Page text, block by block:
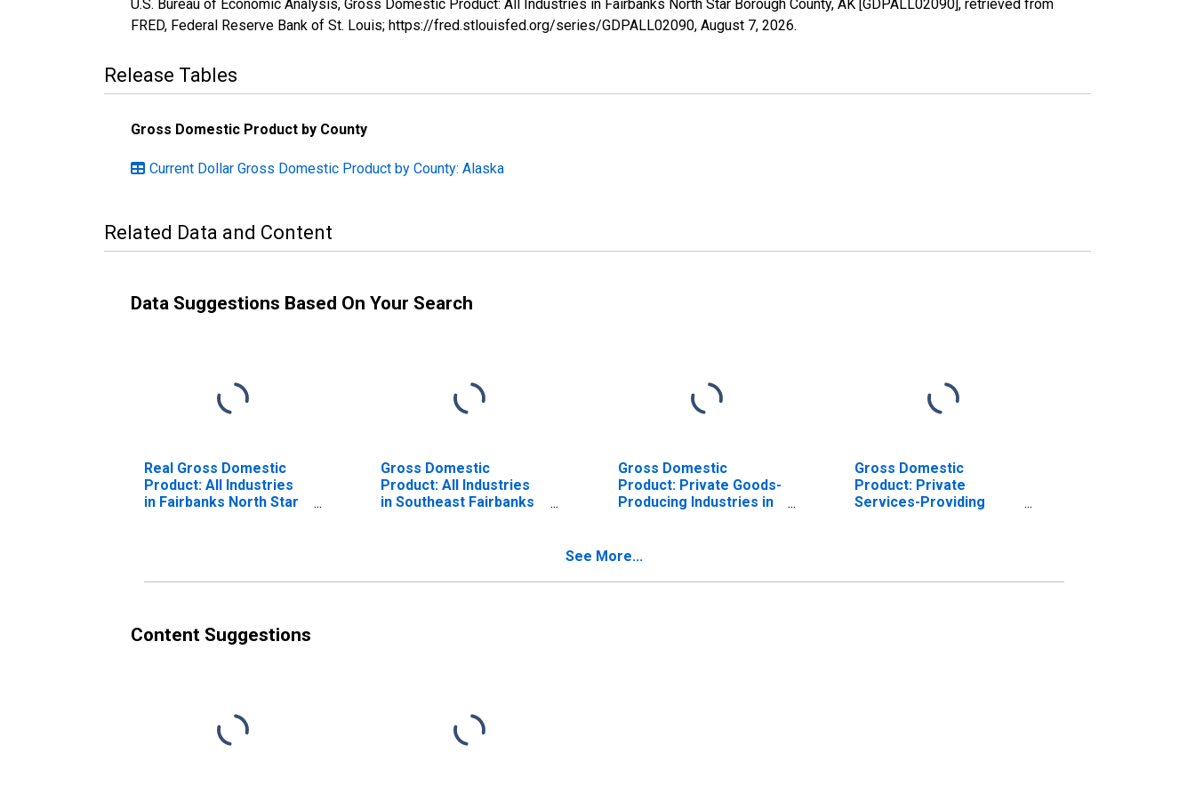
U.S. Bureau of Economic Analysis, Gross Domestic Product: All Industries in Fairbanks North Star Borough County, AK [GDPALL02090], retrieved from
FRED, Federal Reserve Bank of St. Louis; https://fred.stlouisfed.org/series/GDPALL02090, August 7, 2026.
Release Tables
Gross Domestic Product by County
Current Dollar Gross Domestic Product by County: Alaska
Related Data and Content
Data Suggestions Based On Your Search
Real Gross Domestic
Product: All Industries
in Fairbanks North Star
Gross Domestic
Product: All Industries
in Southeast Fairbanks
Gross Domestic
Product: Private Goods-
Producing Industries in
Gross Domestic
Product: Private
Services-Providing
See More...
Content Suggestions